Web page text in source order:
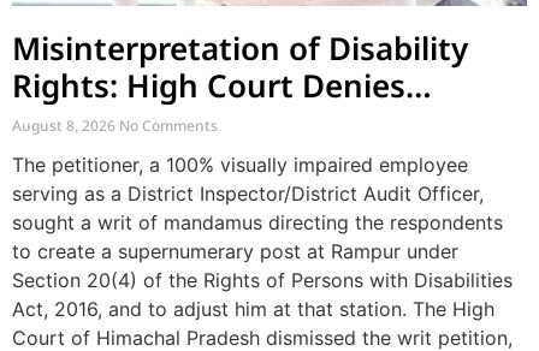
Misinterpretation of Disability
Rights: High Court Denies
Mandamus for Supernumerary
Post Creation
August 8, 2026 No Comments
The petitioner, a 100% visually impaired employee
serving as a District Inspector/District Audit Officer,
sought a writ of mandamus directing the respondents
to create a supernumerary post at Rampur under
Section 20(4) of the Rights of Persons with Disabilities
Act, 2016, and to adjust him at that station. The High
Court of Himachal Pradesh dismissed the writ petition,